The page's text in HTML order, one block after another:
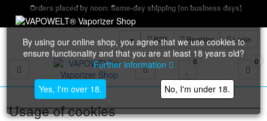
Orders placed by noon: Same-day shipping (on business days)
B2B Register Login
Toggle navigation
0 0
By using our online shop, you agree that we use cookies to
ensure functionality and that you are at least 18 years old?
Further information
Yes, I'm over 18. No, I'm under 18.
Usage of cookies